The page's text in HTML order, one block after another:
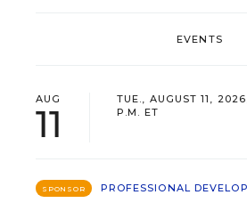
EVENTS
AUG
11
TUE., AUGUST 11,
P.M. ET
SPONSOR
PROFESSIONAL